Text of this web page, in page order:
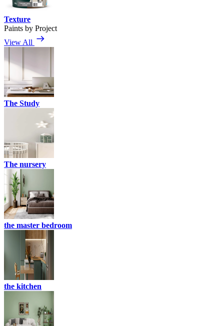
Texture
Paints by Project
View All
The Study
The nursery
the master bedroom
the kitchen